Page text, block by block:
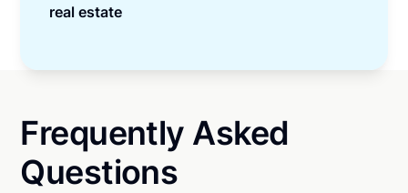
real estate
Frequently Asked
Questions